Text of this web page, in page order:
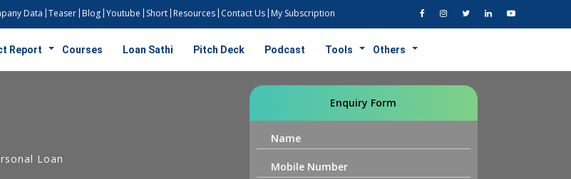
Data Teaser Blog Youtube Short Resources Contact Us My Subscription
Report Courses Loan Sathi Pitch Deck Podcast Tools Others
Loan
Enquiry Form